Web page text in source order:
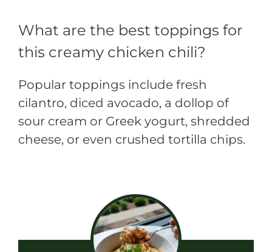
What are the best toppings for
this creamy chicken chili?
Popular toppings include fresh
cilantro, diced avocado, a dollop of
sour cream or Greek yogurt, shredded
cheese, or even crushed tortilla chips.